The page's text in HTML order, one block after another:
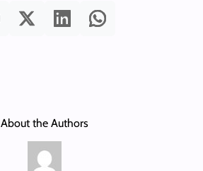
About the Authors